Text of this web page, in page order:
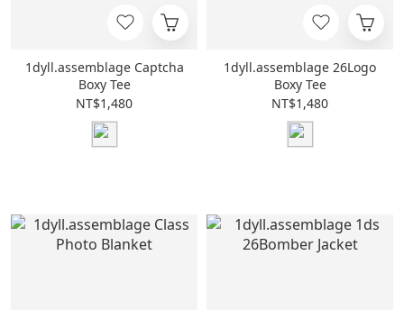
1dyll.assemblage Captcha
Boxy Tee
NT$1,480
1dyll.assemblage 26Logo
Boxy Tee
NT$1,480